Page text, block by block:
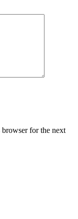
browser for the next